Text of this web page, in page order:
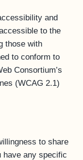
and
to the
those with
to conform to
Consortium’s
(WCAG 2.1)
to share
have any specific